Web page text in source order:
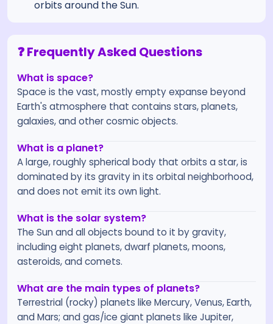
orbits around the Sun.
❓ Frequently Asked Questions
What is space?
Space is the vast, mostly empty expanse beyond
Earth's atmosphere that contains stars, planets,
galaxies, and other cosmic objects.
What is a planet?
A large, roughly spherical body that orbits a star, is
dominated by its gravity in its orbital neighborhood,
and does not emit its own light.
What is the solar system?
The Sun and all objects bound to it by gravity,
including eight planets, dwarf planets, moons,
asteroids, and comets.
What are the main types of planets?
Terrestrial (rocky) planets like Mercury, Venus, Earth,
and Mars; and gas/ice giant planets like Jupiter,